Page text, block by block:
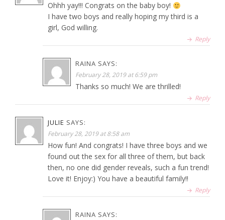
Ohhh yay!!! Congrats on the baby boy!
I have two boys and really hoping my third is a
girl, God willing.
Reply
RAINA SAYS:
February 28, 2019 at 6:59 pm
Thanks so much! We are thrilled!
Reply
JULIE SAYS:
February 28, 2019 at 8:58 am
How fun! And congrats! I have three boys and we
found out the sex for all three of them, but back
then, no one did gender reveals, such a fun trend!
Love it! Enjoy:) You have a beautiful family!!
Reply
RAINA SAYS: